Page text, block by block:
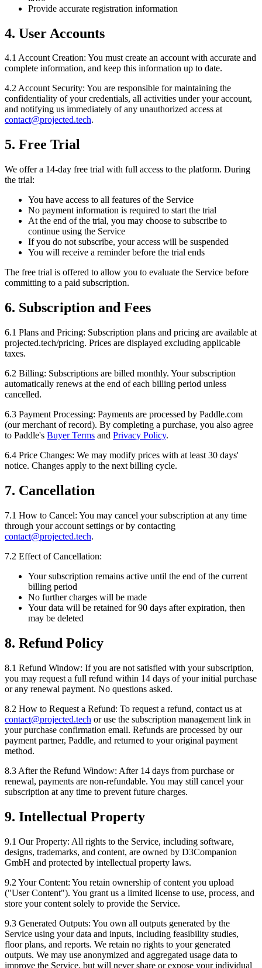
Provide accurate registration information
4. User Accounts
4.1 Account Creation: You must create an account with accurate and
complete information, and keep this information up to date.
4.2 Account Security: You are responsible for maintaining the
confidentiality of your credentials, all activities under your account,
and notifying us immediately of any unauthorized access at
contact@projected.tech.
5. Free Trial
We offer a 14-day free trial with full access to the platform. During
the trial:
You have access to all features of the Service
No payment information is required to start the trial
At the end of the trial, you may choose to subscribe to
continue using the Service
If you do not subscribe, your access will be suspended
You will receive a reminder before the trial ends
The free trial is offered to allow you to evaluate the Service before
committing to a paid subscription.
6. Subscription and Fees
6.1 Plans and Pricing: Subscription plans and pricing are available at
projected.tech/pricing. Prices are displayed excluding applicable
taxes.
6.2 Billing: Subscriptions are billed monthly. Your subscription
automatically renews at the end of each billing period unless
cancelled.
6.3 Payment Processing: Payments are processed by Paddle.com
(our merchant of record). By completing a purchase, you also agree
to Paddle's Buyer Terms and Privacy Policy.
6.4 Price Changes: We may modify prices with at least 30 days'
notice. Changes apply to the next billing cycle.
7. Cancellation
7.1 How to Cancel: You may cancel your subscription at any time
through your account settings or by contacting
contact@projected.tech.
7.2 Effect of Cancellation:
Your subscription remains active until the end of the current
billing period
No further charges will be made
Your data will be retained for 90 days after expiration, then
may be deleted
8. Refund Policy
8.1 Refund Window: If you are not satisfied with your subscription,
you may request a full refund within 14 days of your initial purchase
or any renewal payment. No questions asked.
8.2 How to Request a Refund: To request a refund, contact us at
contact@projected.tech or use the subscription management link in
your purchase confirmation email. Refunds are processed by our
payment partner, Paddle, and returned to your original payment
method.
8.3 After the Refund Window: After 14 days from purchase or
renewal, payments are non-refundable. You may still cancel your
subscription at any time to prevent future charges.
9. Intellectual Property
9.1 Our Property: All rights to the Service, including software,
designs, trademarks, and content, are owned by D3Companion
GmbH and protected by intellectual property laws.
9.2 Your Content: You retain ownership of content you upload
("User Content"). You grant us a limited license to use, process, and
store your content solely to provide the Service.
9.3 Generated Outputs: You own all outputs generated by the
Service using your data and inputs, including feasibility studies,
floor plans, and reports. We retain no rights to your generated
outputs. We may use anonymized and aggregated usage data to
improve the Service, but will never share or expose your individual